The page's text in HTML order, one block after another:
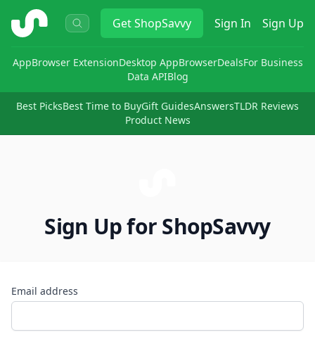
ShopSavvy GetShopSavvy Sign In Sign Up
AppBrowser ExtensionDesktop AppBrowserDealsFor Business
Data APIBlog
Best PicksBest Time to BuyGift GuidesAnswersTLDR Reviews
Product News
Sign Up for ShopSavvy
Email address